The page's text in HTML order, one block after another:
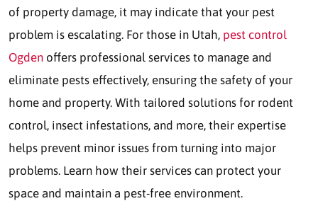
of property damage, it may indicate that your pest
problem is escalating. For those in Utah, pest control
Ogden offers professional services to manage and
eliminate pests effectively, ensuring the safety of your
home and property. With tailored solutions for rodent
control, insect infestations, and more, their expertise
helps prevent minor issues from turning into major
problems. Learn how their services can protect your
space and maintain a pest-free environment.